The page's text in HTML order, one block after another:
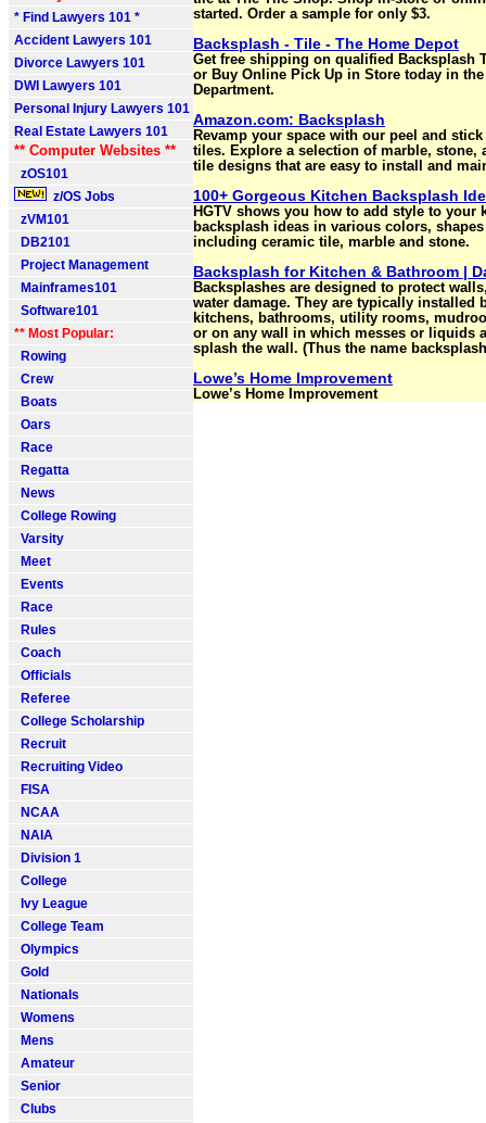
* Find Lawyers 101 *
Accident Lawyers 101
Divorce Lawyers 101
DWI Lawyers 101
Personal Injury Lawyers 101
Real Estate Lawyers 101
** Computer Websites **
zOS101
z/OS Jobs
zVM101
DB2101
Project Management
Mainframes101
Software101
** Most Popular:
Rowing
Crew
Boats
Oars
Race
Regatta
News
College Rowing
Varsity
Meet
Events
Race
Rules
Coach
Officials
Referee
College Scholarship
Recruit
Recruiting Video
FISA
NCAA
NAIA
Division 1
College
Ivy League
College Team
Olympics
Gold
Nationals
Womens
Mens
Amateur
Senior
Clubs
started. Order a sample for only $3.
Backsplash - Tile - The Home Depot
Get free shipping on qualified Backsplash
or Buy Online Pick Up in Store today in
Department.
Amazon.com: Backsplash
Revamp your space with our peel and
tiles. Explore a selection of marble, stone,
tile designs that are easy to install and
100+ Gorgeous Kitchen Backsplash
HGTV shows you how to add style to your
backsplash ideas in various colors,
including ceramic tile, marble and stone.
Backsplash for Kitchen & Bathroom |
Backsplashes are designed to protect
water damage. They are typically installed
kitchens, bathrooms, utility rooms,
or on any wall in which messes or liquids
splash the wall. (Thus the name
Lowe’s Home Improvement
Lowe’s Home Improvement